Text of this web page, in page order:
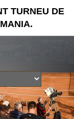
TURNEU DE